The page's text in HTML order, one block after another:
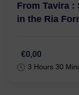
From Tavira :
in the Ria
€0,00
3 Hours 30